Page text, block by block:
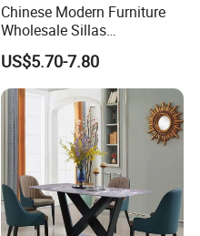
Chinese Modern Furniture
Wholesale Sillas
Polypropylene/PP/Plastic
Dining Chair Price for
Sale/Outdoor/Restaurant/S
tacking/Stackable/Room
US$5.70-7.80